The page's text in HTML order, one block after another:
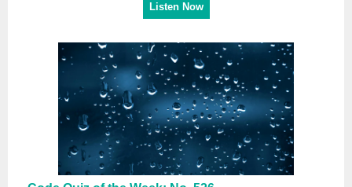
Listen Now